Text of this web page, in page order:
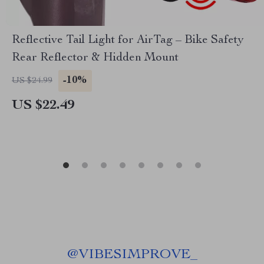
Reflective Tail Light for AirTag – Bike Safety
Rear Reflector & Hidden Mount
US $24.99 -10%
US $22.49
@VIBESIMPROVE_